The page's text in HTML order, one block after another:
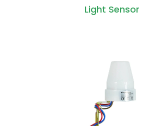
Light Sensor